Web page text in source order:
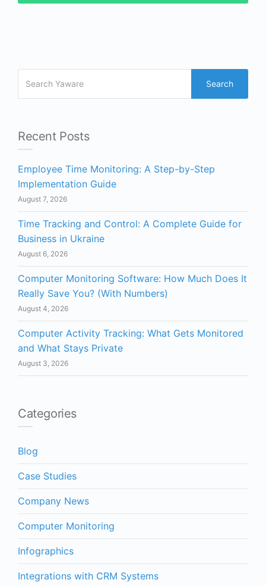
Search
Recent Posts
Employee Time Monitoring: A Step-by-Step
Implementation Guide
August 7, 2026
Time Tracking and Control: A Complete Guide for
Business in Ukraine
August 6, 2026
Computer Monitoring Software: How Much Does It
Really Save You? (With Numbers)
August 4, 2026
Computer Activity Tracking: What Gets Monitored
and What Stays Private
August 3, 2026
Categories
Blog
Case Studies
Company News
Computer Monitoring
Infographics
Integrations with CRM Systems